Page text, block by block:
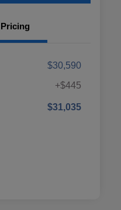
Pricing
$30,590
+$445
$31,035